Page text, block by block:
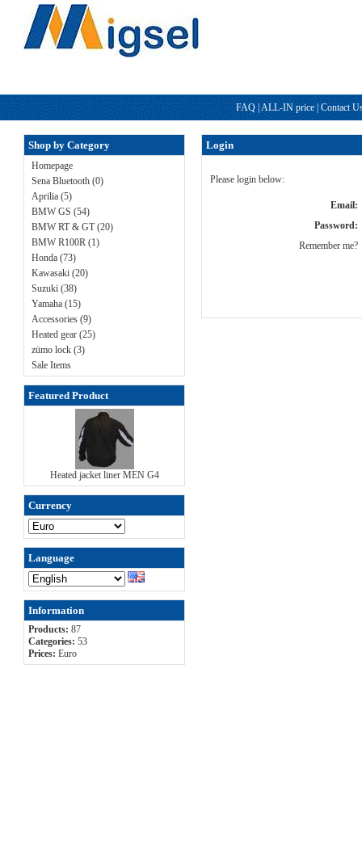
FAQ |ALL-IN price | Contact
Shop by Category
Homepage
Sena Bluetooth (0)
Aprilia (5)
BMW GS (54)
BMW RT & GT (20)
BMW R100R (1)
Honda (73)
Kawasaki (20)
Suzuki (38)
Yamaha (15)
Accessories (9)
Heated gear (25)
zümo lock (3)
Sale Items
Featured Product
Heated jacket liner MEN G4
Currency
Language
Information
Products: 87
Categories: 53
Prices: Euro
Login
Please login below:
Email:
Password:
Remember me?